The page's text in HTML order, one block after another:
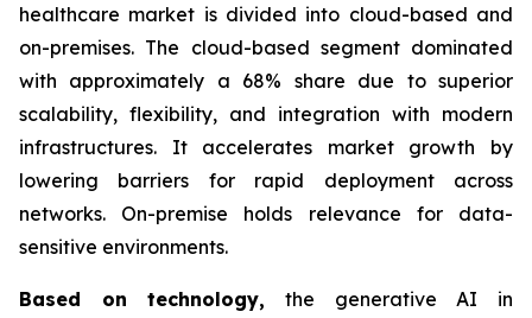
healthcare market is divided into cloud-based and
on-premises. The cloud-based segment dominated
with approximately a 68% share due to superior
scalability, flexibility, and integration with modern
infrastructures. It accelerates market growth by
lowering barriers for rapid deployment across
networks. On-premise holds relevance for data-
sensitive environments.
Based ontechnology, the generative AI in